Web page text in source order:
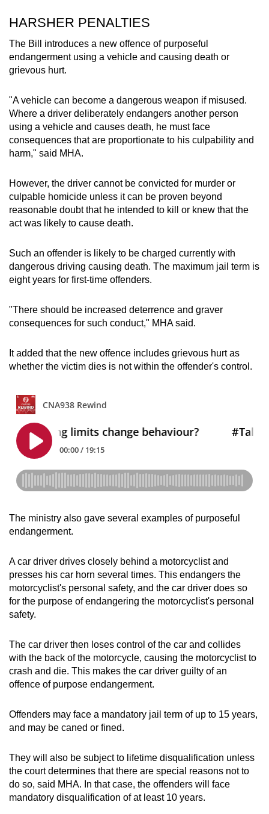
HARSHER PENALTIES
The Bill introduces a new offence of purposeful
endangerment using a vehicle and causing death or
grievous hurt.
"A vehicle can become a dangerous weapon if misused.
Where a driver deliberately endangers another person
using a vehicle and causes death, he must face
consequences that are proportionate to his culpability and
harm," said MHA.
However, the driver cannot be convicted for murder or
culpable homicide unless it can be proven beyond
reasonable doubt that he intended to kill or knew that the
act was likely to cause death.
Such an offender is likely to be charged currently with
dangerous driving causing death. The maximum jail term is
eight years for first-time offenders.
"There should be increased deterrence and graver
consequences for such conduct," MHA said.
It added that the new offence includes grievous hurt as
whether the victim dies is not within the offender's control.
The ministry also gave several examples of purposeful
endangerment.
A car driver drives closely behind a motorcyclist and
presses his car horn several times. This endangers the
motorcyclist's personal safety, and the car driver does so
for the purpose of endangering the motorcyclist's personal
safety.
The car driver then loses control of the car and collides
with the back of the motorcycle, causing the motorcyclist to
crash and die. This makes the car driver guilty of an
offence of purpose endangerment.
Offenders may face a mandatory jail term of up to 15 years,
and may be caned or fined.
They will also be subject to lifetime disqualification unless
the court determines that there are special reasons not to
do so, said MHA. In that case, the offenders will face
mandatory disqualification of at least 10 years.